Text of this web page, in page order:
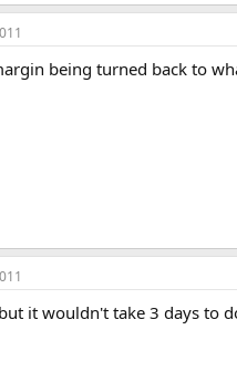
being turned back to
it wouldn't take 3 days to